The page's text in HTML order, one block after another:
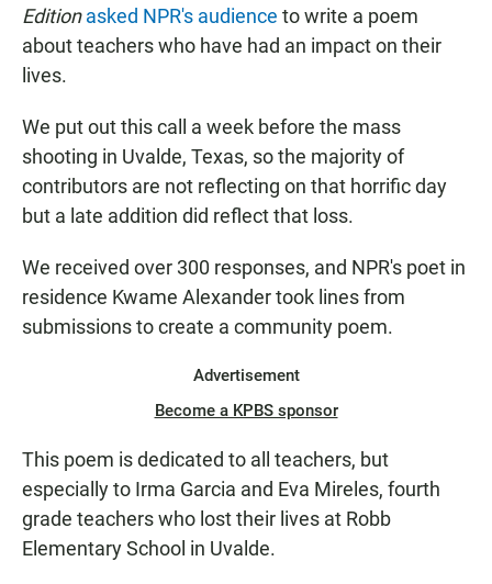
Editionasked NPR's audience to write a poem
about teachers who have had an impact on their
lives.
We put out this call a week before the mass
shooting in Uvalde, Texas, so the majority of
contributors are not reflecting on that horrific day
but a late addition did reflect that loss.
We received over 300 responses, and NPR's poet in
residence Kwame Alexander took lines from
submissions to create a community poem.
Advertisement
Become a KPBS sponsor
This poem is dedicated to all teachers, but
especially to Irma Garcia and Eva Mireles, fourth
grade teachers who lost their lives at Robb
Elementary School in Uvalde.